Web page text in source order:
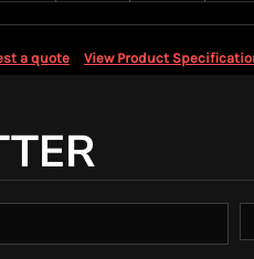
a quote View Product